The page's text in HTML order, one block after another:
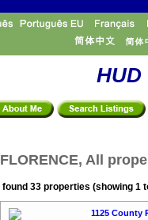
FLORENCE, All
found 33 properties (showing 1
1125 County